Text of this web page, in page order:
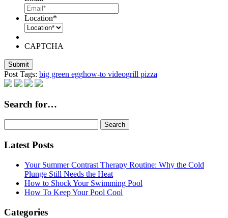
Location*
CAPTCHA
Post Tags: big green egghow-to videogrill pizza
Search for…
for:
Latest Posts
Your Summer Contrast Therapy Routine: Why the Cold
Plunge Still Needs the Heat
How to Shock Your Swimming Pool
How To Keep Your Pool Cool
Categories